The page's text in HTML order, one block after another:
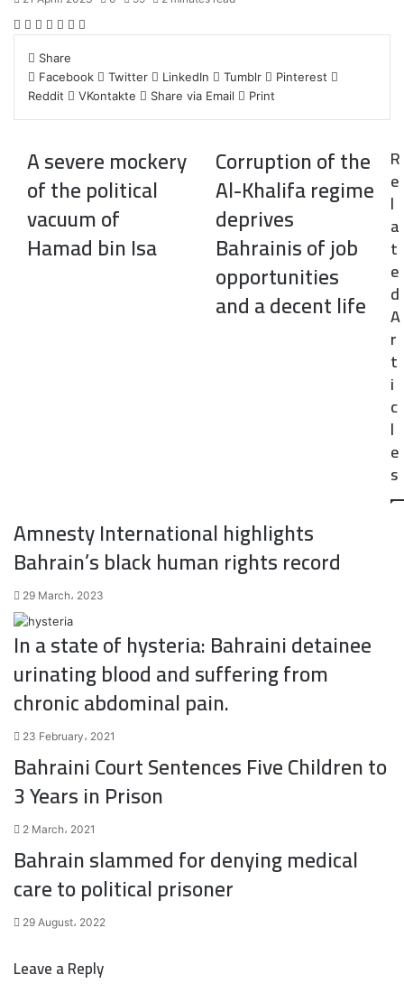
F
c
e
b
o
k
T
t
e
L
n
k
e
d
n
T
m
b
l
r
P
n
t
e
r
s
R
d
i
t
t
s
A
p
Share
Facebook
Twitter LinkedIn Tumblr
Pinterest
Reddit
VKontakte Share via Email Print
A severe mockery
of the political
vacuum of
Hamad bin Isa
Corruption of the
Al-Khalifa regime
deprives
Bahrainis of job
opportunities
and a decent life
R
e
l
a
t
e
d
A
r
t
i
c
l
e
s
Amnesty International highlights
Bahrain’s black human rights record
29 March، 2023
In a state of hysteria: Bahraini detainee
urinating blood and suffering from
chronic abdominal pain.
23 February، 2021
Bahraini Court Sentences Five Children to
3 Years in Prison
2 March، 2021
Bahrain slammed for denying medical
care to political prisoner
29 August، 2022
Leave a Reply